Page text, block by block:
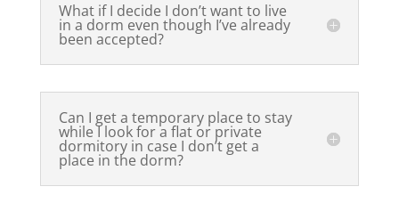
What if I decide I don’t want to live
in a dorm even though I’ve already
been accepted?
Can I get a temporary place to stay
while I look for a flat or private
dormitory in case I don’t get a
place in the dorm?